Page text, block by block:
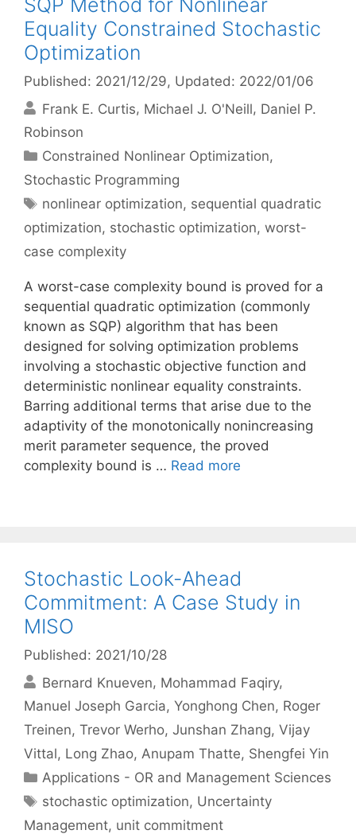
SQP Method for Nonlinear
Equality Constrained Stochastic
Optimization
Published: 2021/12/29, Updated: 2022/01/06
Frank E. Curtis Michael J. O'Neill Daniel P.
Robinson
Categories
Constrained Nonlinear Optimization,
Stochastic Programming
Tags
nonlinear optimization, sequential quadratic
optimization, stochastic optimization, worst-
case complexity
A worst-case complexity bound is proved for a
sequential quadratic optimization (commonly
known as SQP) algorithm that has been
designed for solving optimization problems
involving a stochastic objective function and
deterministic nonlinear equality constraints.
Barring additional terms that arise due to the
adaptivity of the monotonically nonincreasing
merit parameter sequence, the proved
complexity bound is … Read more
Stochastic Look-Ahead
Commitment: A Case Study in
MISO
Published: 2021/10/28
Bernard Knueven Mohammad Faqiry
Manuel Joseph Garcia Yonghong Chen Roger
Treinen Trevor Werho Junshan Zhang Vijay
Vittal Long Zhao Anupam Thatte Shengfei Yin
Categories
Applications - OR and Management Sciences
Tags
stochastic optimization, Uncertainty
Management, unit commitment